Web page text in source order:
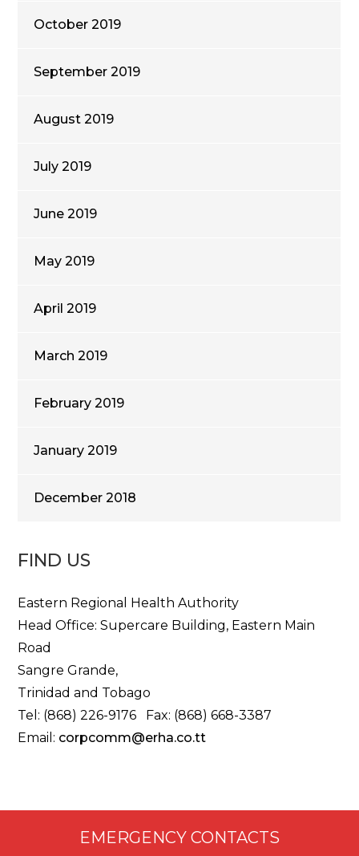
October 2019
September 2019
August 2019
July 2019
June 2019
May 2019
April 2019
March 2019
February 2019
January 2019
December 2018
FIND US
Eastern Regional Health Authority
Head Office: Supercare Building, Eastern Main
Road
Sangre Grande,
Trinidad and Tobago
Tel: (868) 226-9176 Fax: (868) 668-3387
Email: corpcomm@erha.co.tt
EMERGENCY CONTACTS